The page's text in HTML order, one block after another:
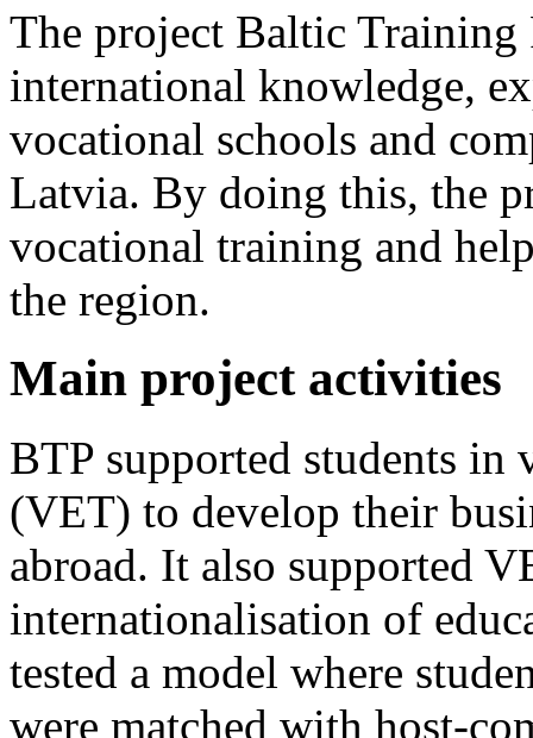
The project Baltic Training
international knowledge,
vocational schools and
Latvia. By doing this, the
vocational training and
the region.
Main project activities
BTP supported students
(VET) to develop their
abroad. It also supported
internationalisation of
tested a model where
were matched with host-